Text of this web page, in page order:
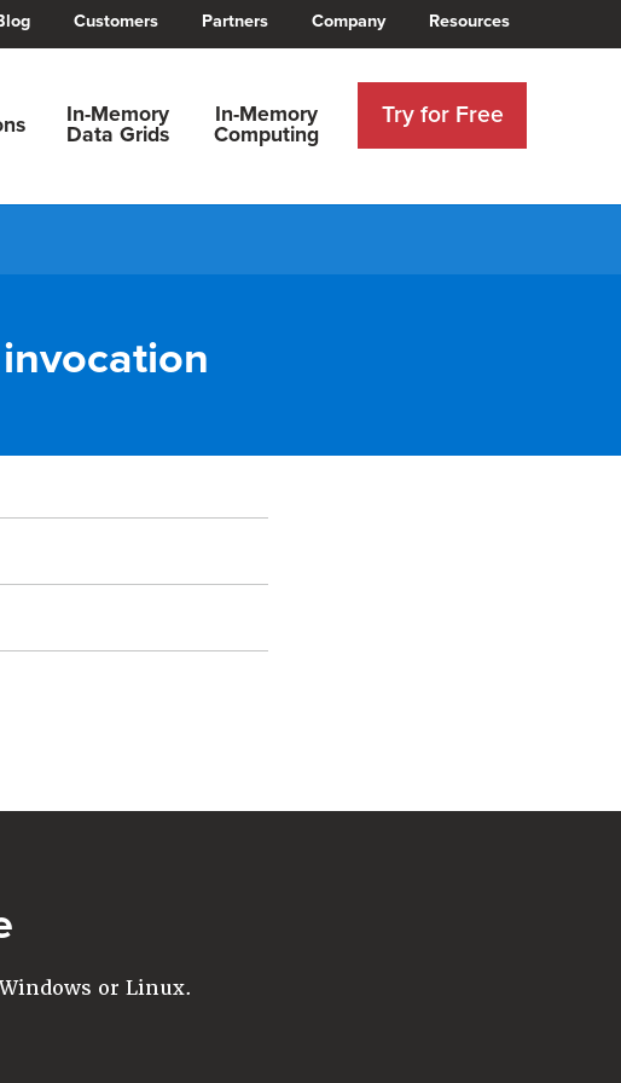
Customers Partners Company Resources
In-Memory
Data Grids
In-Memory
Computing
Try for Free
or Linux.